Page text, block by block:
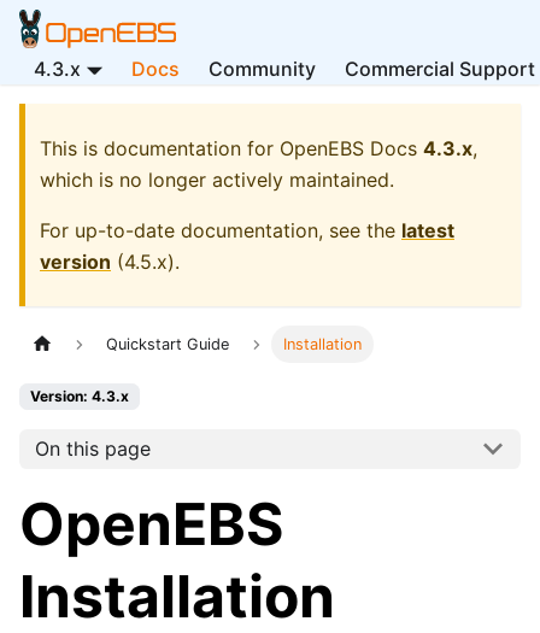
4.3.x Docs Community Commercial Support
This is documentation for OpenEBS Docs 4.3.x,
which is no longer actively maintained.
For up-to-date documentation, see the latest
version (4.5.x).
Quickstart Guide Installation
Version: 4.3.x
On this page
OpenEBS
Installation